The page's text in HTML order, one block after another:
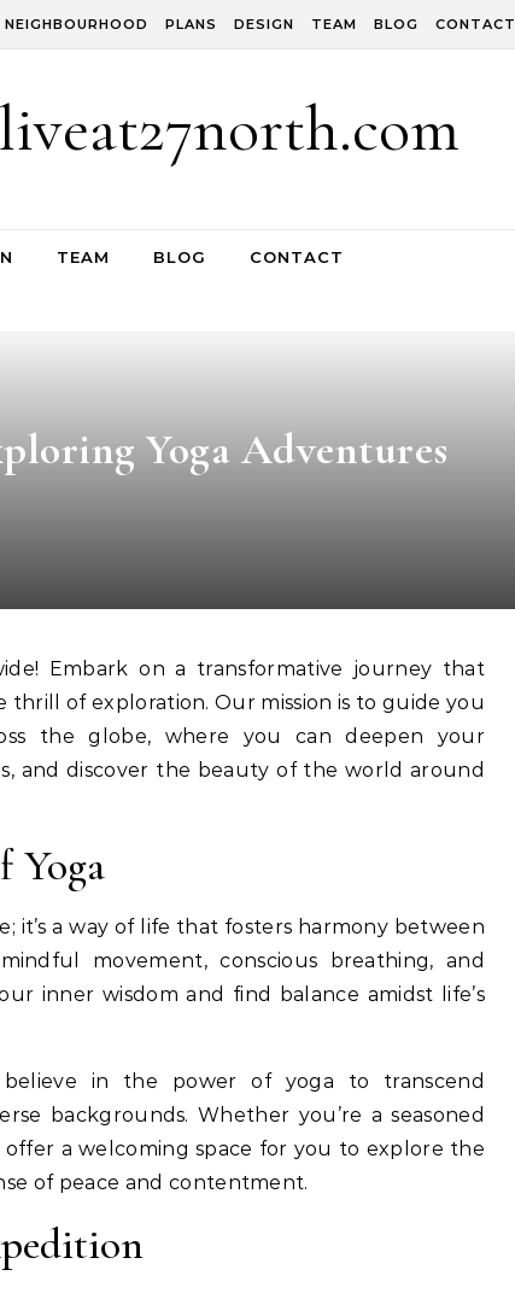
NEIGHBOURHOOD PLANS DESIGN TEAM BLOG CONTACT
liveat27north.com
TEAM BLOG CONTACT
Yoga Adventures
of exploration. Our mission is to guide you
the globe, where you can deepen your
and discover the beauty of the world around
Yoga
it’s a way of life that fosters harmony between
movement, conscious breathing, and
inner wisdom and find balance amidst life’s
in the power of yoga to transcend
backgrounds. Whether you’re a seasoned
a welcoming space for you to explore the
of peace and contentment.